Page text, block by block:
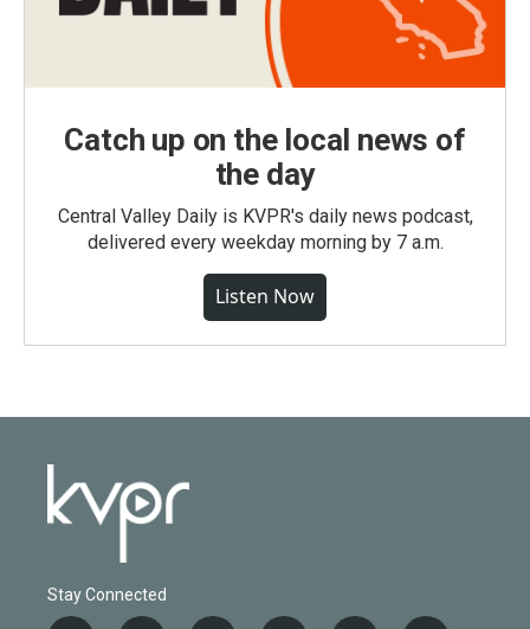
Catch up on the local news of
the day
Central Valley Daily is KVPR's daily news podcast,
delivered every weekday morning by 7 a.m.
Listen Now
Stay Connected